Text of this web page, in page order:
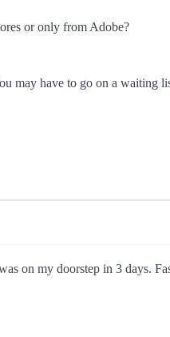
or only from Adobe?
may have to go on a waiting
on my doorstep in 3 days.